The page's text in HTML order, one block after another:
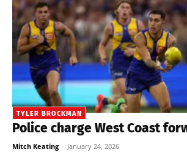
TYLER BROCKMAN
Police charge West Coast
Mitch Keating - January 24, 2026